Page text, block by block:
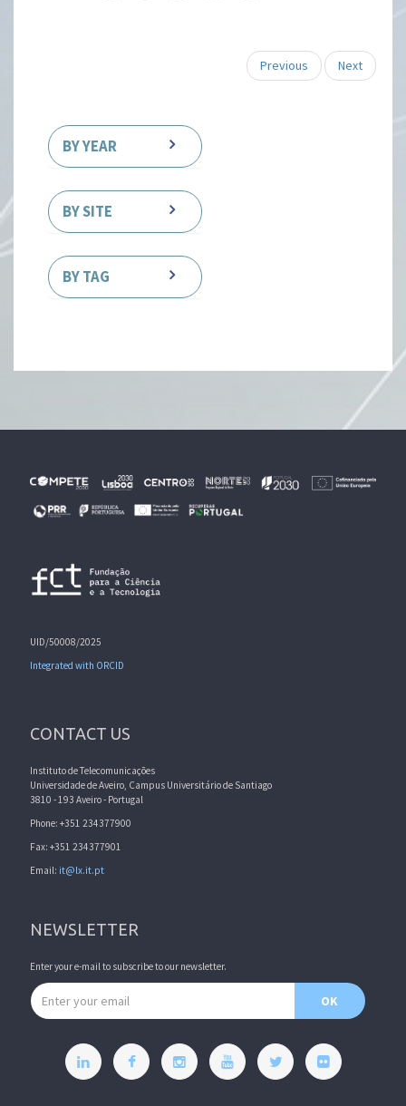
Previous Next
BY YEAR
BY SITE
BY TAG
UID/50008/2025
Integrated with ORCID
CONTACT US
Instituto de Telecomunicações
Universidade de Aveiro, Campus Universitário de Santiago
3810 - 193 Aveiro - Portugal
Phone: +351 234377900
Fax: +351 234377901
Email: it@lx.it.pt
NEWSLETTER
Enter your e-mail to subscribe to our newsletter.
Email address
OK